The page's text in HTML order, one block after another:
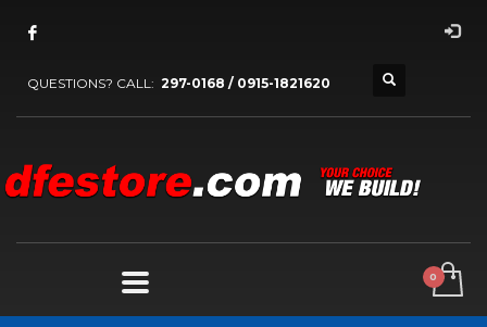
QUESTIONS? CALL: 297-0168 / 0915-1821620